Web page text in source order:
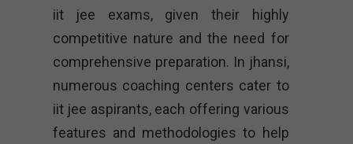
iit jee exams, given their highly
competitive nature and the need for
comprehensive preparation. In jhansi,
numerous coaching centers cater to
iit jee aspirants, each offering various
features and methodologies to help